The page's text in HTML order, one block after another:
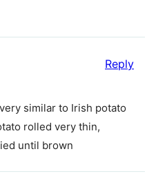
similar to Irish potato
rolled very thin,
until brown
Reply